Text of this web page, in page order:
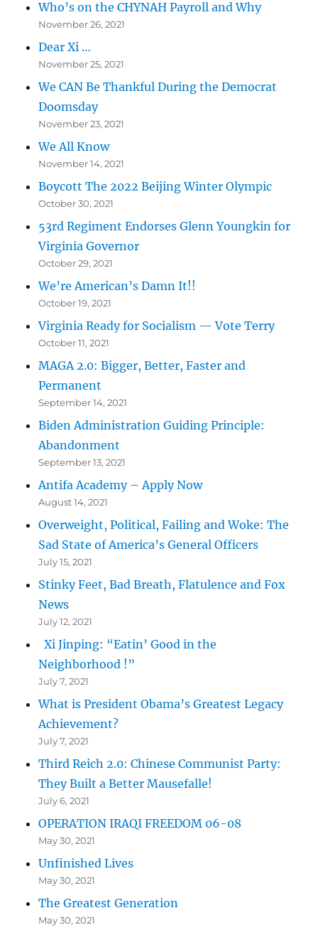
Who’s on the CHYNAH Payroll and Why
November 26, 2021
Dear Xi …
November 25, 2021
We CAN Be Thankful During the Democrat
Doomsday
November 23, 2021
We All Know
November 14, 2021
Boycott The 2022 Beijing Winter Olympic
October 30, 2021
53rd Regiment Endorses Glenn Youngkin for
Virginia Governor
October 29, 2021
We’re American’s Damn It!!
October 19, 2021
Virginia Ready for Socialism — Vote Terry
October 11, 2021
MAGA 2.0: Bigger, Better, Faster and
Permanent
September 14, 2021
Biden Administration Guiding Principle:
Abandonment
September 13, 2021
Antifa Academy – Apply Now
August 14, 2021
Overweight, Political, Failing and Woke: The
Sad State of America’s General Officers
July 15, 2021
Stinky Feet, Bad Breath, Flatulence and Fox
News
July 12, 2021
Xi Jinping: “Eatin’ Good in the
Neighborhood !”
July 7, 2021
What is President Obama’s Greatest Legacy
Achievement?
July 7, 2021
Third Reich 2.0: Chinese Communist Party:
They Built a Better Mausefalle!
July 6, 2021
OPERATION IRAQI FREEDOM 06-08
May 30, 2021
Unfinished Lives
May 30, 2021
The Greatest Generation
May 30, 2021